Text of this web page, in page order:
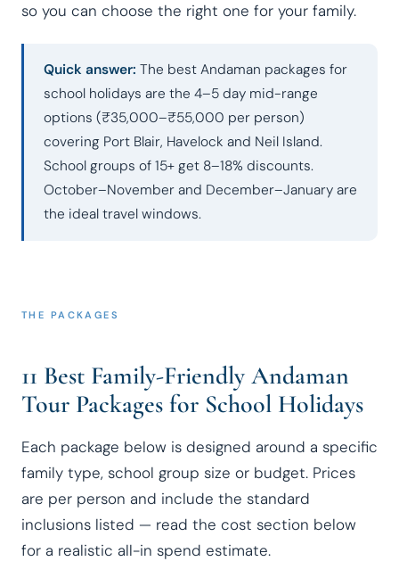
so you can choose the right one for your family.
Quick answer: The best Andaman packages for
school holidays are the 4–5 day mid-range
options (₹35,000–₹55,000 per person)
covering Port Blair, Havelock and Neil Island.
School groups of 15+ get 8–18% discounts.
October–November and December–January are
the ideal travel windows.
THE PACKAGES
11 Best Family-Friendly Andaman
Tour Packages for School Holidays
Each package below is designed around a specific
family type, school group size or budget. Prices
are per person and include the standard
inclusions listed — read the cost section below
for a realistic all-in spend estimate.